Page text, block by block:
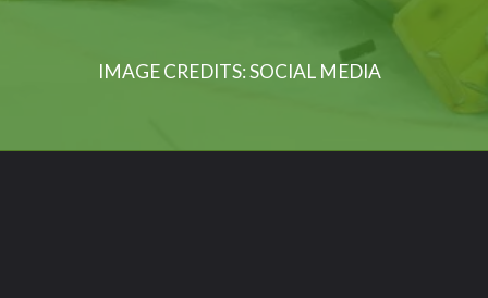
IMAGE CREDITS: SOCIAL MEDIA